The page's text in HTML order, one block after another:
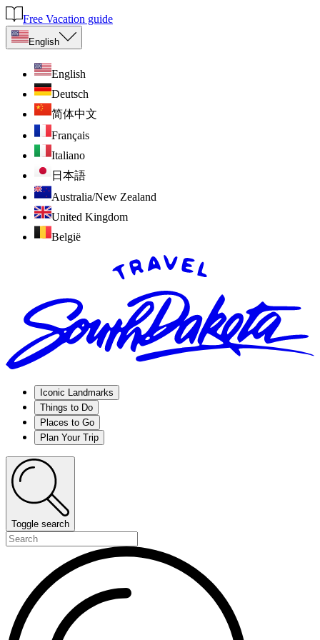
Free Vacation guide
English
English
Deutsch
简体中文
Français
Italiano
日本語
Australia/New Zealand
United Kingdom
België
Iconic Landmarks
Things to Do
Places to Go
Plan Your Trip
Toggle search